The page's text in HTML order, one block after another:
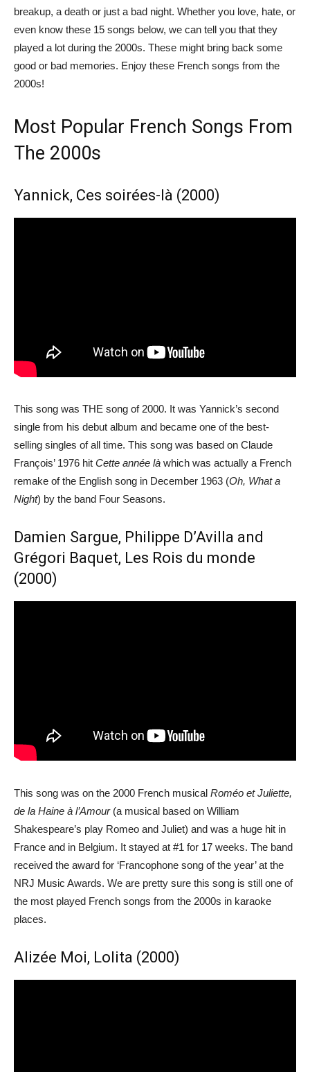
breakup, a death or just a bad night. Whether you love, hate, or
even know these 15 songs below, we can tell you that they
played a lot during the 2000s. These might bring back some
good or bad memories. Enjoy these French songs from the
2000s!
Most Popular French Songs From
The 2000s
Yannick, Ces soirées-là (2000)
This song was THE song of 2000. It was Yannick’s second
single from his debut album and became one of the best-
selling singles of all time. This song was based on Claude
François’ 1976 hit Cette année là which was actually a French
remake of the English song in December 1963 (Oh, What a
Night) by the band Four Seasons.
Damien Sargue, Philippe D’Avilla and
Grégori Baquet, Les Rois du monde
(2000)
This song was on the 2000 French musical Roméo et Juliette,
de la Haine à l’Amour(a musical based on William
Shakespeare’s play Romeo and Juliet) and was a huge hit in
France and in Belgium. It stayed at #1 for 17 weeks. The band
received the award for ‘Francophone song of the year’ at the
NRJ Music Awards. We are pretty sure this song is still one of
the most played French songs from the 2000s in karaoke
places.
Alizée Moi, Lolita (2000)